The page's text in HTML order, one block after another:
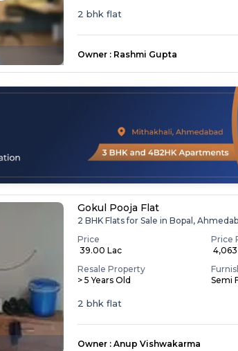
2 bhk flat
Owner : Rashmi Gupta
Gokul Pooja Flat
2 BHK Flats for Sale in Bopal,
Price
₹ 39.00 Lac
Price
₹
Resale Property
> 5 Years Old
Semi
2 bhk flat
Owner : Anup Vishwakarma